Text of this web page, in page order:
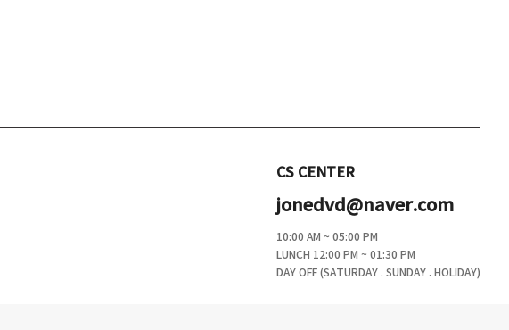
CS CENTER
jonedvd@naver.com
10:00 AM ~ 05:00 PM
LUNCH 12:00 PM ~ 01:30 PM
DAY OFF (SATURDAY . SUNDAY . HOLIDAY)